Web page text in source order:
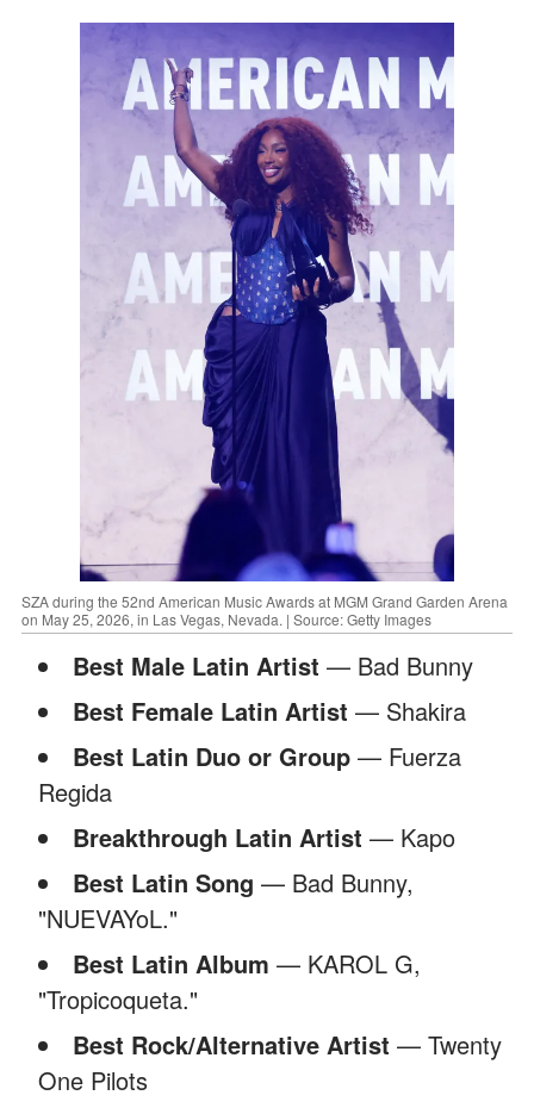
SZA during the 52nd American Music Awards at MGM Grand Garden Arena
on May 25, 2026, in Las Vegas, Nevada. | Source: Getty Images
Best Male Latin Artist — Bad Bunny
Best Female Latin Artist — Shakira
Best Latin Duo or Group — Fuerza
Regida
Breakthrough Latin Artist — Kapo
Best Latin Song — Bad Bunny,
"NUEVAYoL."
Best Latin Album — KAROL G,
"Tropicoqueta."
Best Rock/Alternative Artist — Twenty
One Pilots